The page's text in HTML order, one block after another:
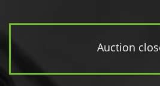
Auction